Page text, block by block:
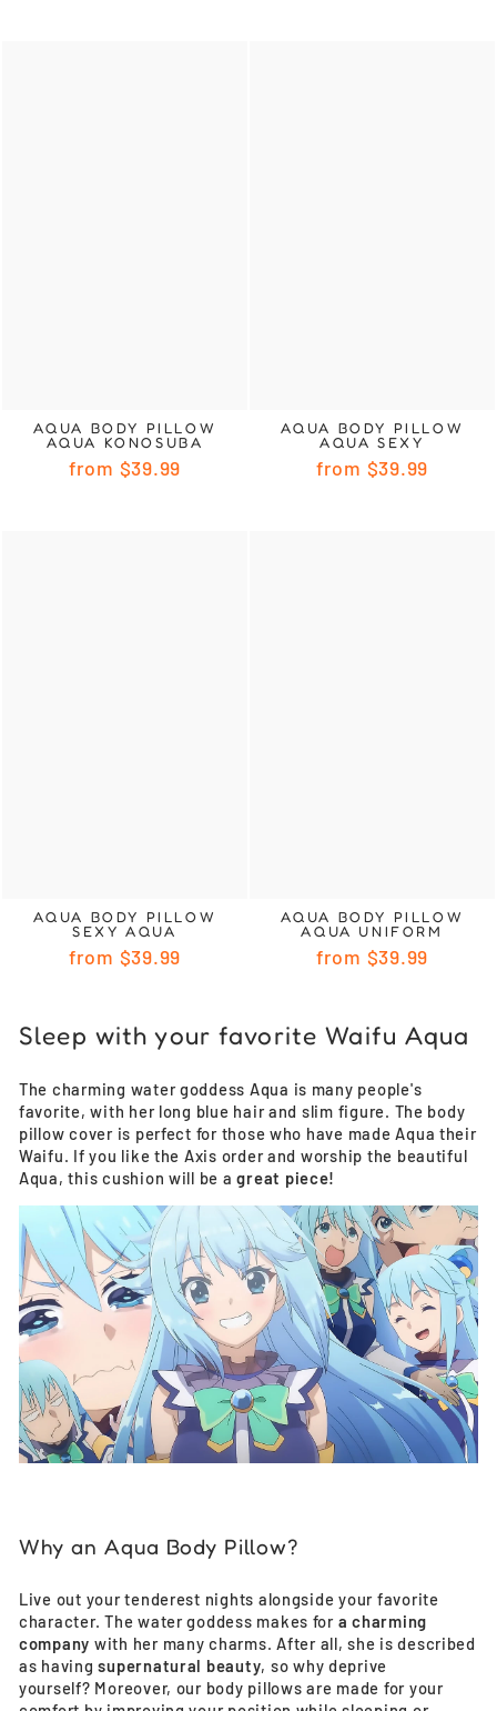
AQUA BODY PILLOW
AQUA KONOSUBA
from $39.99
AQUA BODY PILLOW
AQUA SEXY
from $39.99
AQUA BODY PILLOW
SEXY AQUA
from $39.99
AQUA BODY PILLOW
AQUA UNIFORM
from $39.99
Sleep with your favorite Waifu Aqua
The charming water goddess Aqua is many people's
favorite, with her long blue hair and slim figure. The body
pillow cover is perfect for those who have made Aqua their
Waifu. If you like the Axis order and worship the beautiful
Aqua, this cushion will be agreat piece!
Why an Aqua Body Pillow?
Live out your tenderest nights alongside your favorite
character. The water goddess makes fora charming
company with her many charms. After all, she is described
as havingsupernatural beauty, so why deprive
yourself? Moreover, our body pillows are made for your